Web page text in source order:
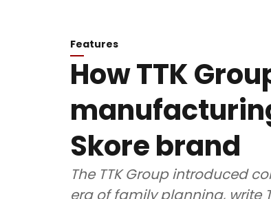
Features
How TTK
Skore brand
The TTK Group introduced
era of family planning, write